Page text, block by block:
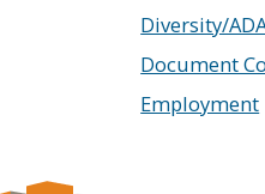
Diversity/
Document
Employment